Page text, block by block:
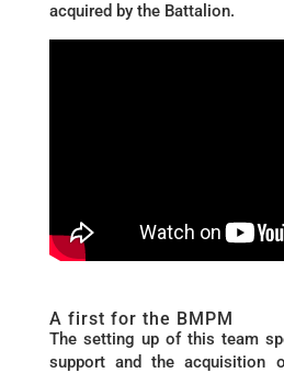
acquired by the Battalion.
A first for the BMPM
The setting up of this team
support and the acquisition